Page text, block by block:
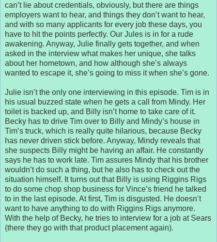
can’t lie about credentials, obviously, but there are things
employers want to hear, and things they don’t want to hear,
and with so many applicants for every job these days, you
have to hit the points perfectly. Our Jules is in for a rude
awakening. Anyway, Julie finally gets together, and when
asked in the interview what makes her unique, she talks
about her hometown, and how although she’s always
wanted to escape it, she’s going to miss it when she’s gone.
Julie isn’t the only one interviewing in this episode. Tim is in
his usual buzzed state when he gets a call from Mindy. Her
toilet is backed up, and Billy isn’t home to take care of it.
Becky has to drive Tim over to Billy and Mindy’s house in
Tim’s truck, which is really quite hilarious, because Becky
has never driven stick before. Anyway, Mindy reveals that
she suspects Billy might be having an affair. He constantly
says he has to work late. Tim assures Mindy that his brother
wouldn’t do such a thing, but he also has to check out the
situation himself. It turns out that Billy is using Riggins Rigs
to do some chop shop business for Vince’s friend he talked
to in the last episode. At first, Tim is disgusted. He doesn’t
want to have anything to do with Riggins Rigs anymore.
With the help of Becky, he tries to interview for a job at Sears
(there they go with that product placement again).